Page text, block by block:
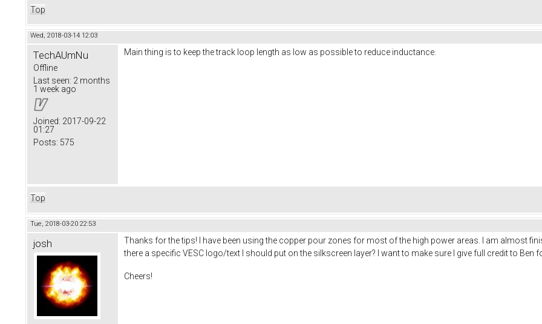
Top
Wed, 2018-03-14 12:03
TechAUmNu
Offline
Last seen: 2 months
1 week ago
Joined: 2017-09-22
01:27
Posts: 575
Main thing is to keep the track loop length as low as possible to reduce inductance.
Top
Tue, 2018-03-20 22:53
josh
Thanks for the tips! I have been using the copper pour zones for most of the high power areas. I am almost
there a specific VESC logo/text I should put on the silkscreen layer? I want to make sure I give full credit to Ben
Cheers!